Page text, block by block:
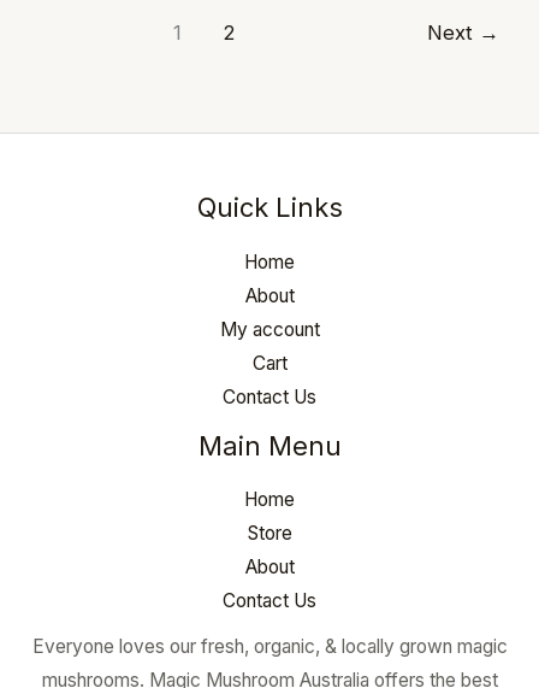
1 2 Next →
Quick Links
Home
About
My account
Cart
Contact Us
Main Menu
Home
Store
About
Contact Us
Everyone loves our fresh, organic, & locally grown magic
mushrooms. Magic Mushroom Australia offers the best